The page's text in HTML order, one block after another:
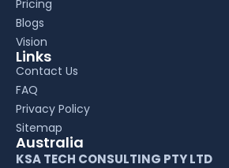
Pricing
Blogs
Vision
Links
Contact Us
FAQ
Privacy Policy
Sitemap
Australia
KSA TECH CONSULTING PTY LTD